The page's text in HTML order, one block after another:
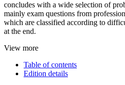
concludes with a wide selection of
mainly exam questions from
which are classified according to
at the end.
View more
Table of contents
Edition details